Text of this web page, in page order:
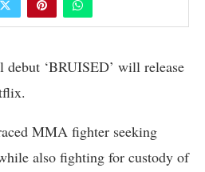
‘BRUISED’ will release
MMA fighter seeking
also fighting for custody of